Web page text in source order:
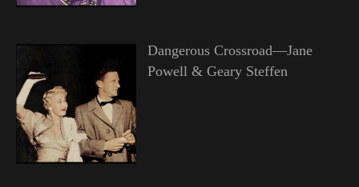
Dangerous Crossroad—Jane
Powell & Geary Steffen